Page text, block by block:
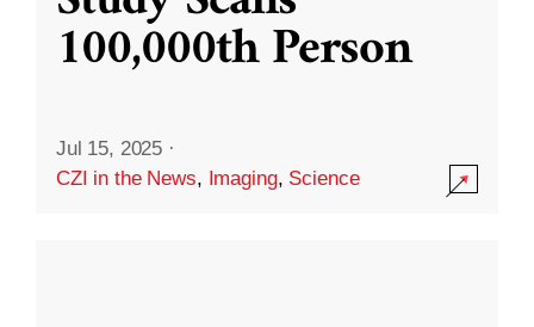
100,000th Person
Jul 15, 2025 ·
CZI in the News, Imaging, Science